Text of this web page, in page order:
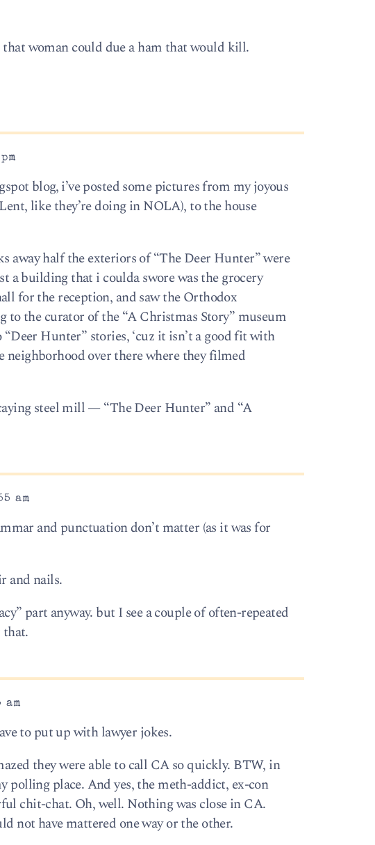
woman could due a ham that would kill.
blog, i’ve posted some pictures from my joyous
like they’re doing in NOLA), to the house
away half the exteriors of “The Deer Hunter” were
a building that i coulda swore was the grocery
for the reception, and saw the Orthodox
to the curator of the “A Christmas Story” museum
Hunter” stories, ‘cuz it isn’t a good fit with
over there where they filmed
steel mill — “The Deer Hunter” and “A
am
and punctuation don’t matter (as it was for
and nails.
part anyway. but I see a couple of often-repeated
to put up with lawyer jokes.
they were able to call CA so quickly. BTW, in
polling place. And yes, the meth-addict, ex-con
chit-chat. Oh, well. Nothing was close in CA.
not have mattered one way or the other.